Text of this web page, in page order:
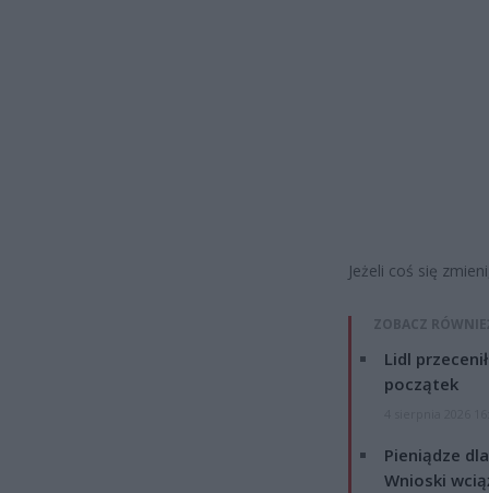
Jeżeli coś się
ZOBACZ
Lidl
początek
Pieniądze
Wnioski